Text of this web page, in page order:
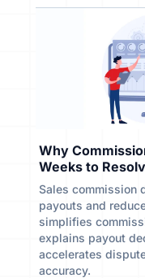
Why
Weeks to
Sales commission
payouts and
simplifies
explains payout
accelerates
accuracy.